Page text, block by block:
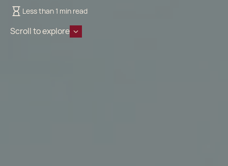
Less than 1 min read
Scroll to explore